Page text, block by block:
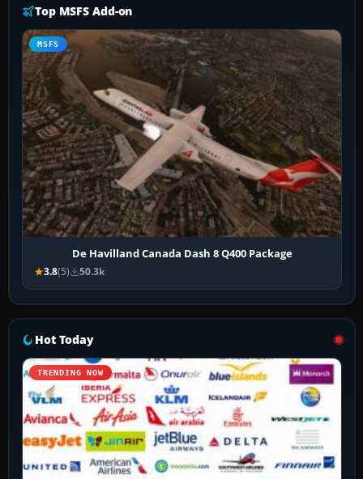
Top MSFS Add-on
MSFS
De Havilland Canada Dash 8 Q400 Package
3.8(5) 50.3k
Hot Today
TRENDING NOW